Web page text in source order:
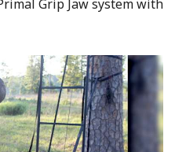
Grip Jaw system with